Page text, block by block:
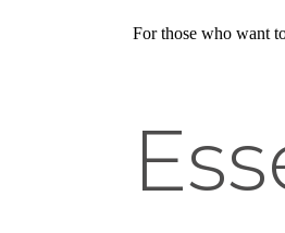
For those who want